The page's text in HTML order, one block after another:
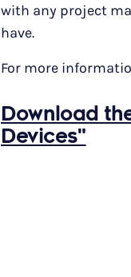
with any project
have.
For more
Download
Devices"